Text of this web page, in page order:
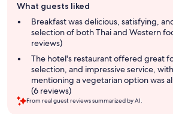
review
summary
What guests liked
Breakfast was delicious, satisfying,
selection of both Thai and Western
reviews)
The hotel's restaurant offered great
selection, and impressive service,
mentioning a vegetarian option was
(6 reviews)
From real guest reviews summarized by AI.